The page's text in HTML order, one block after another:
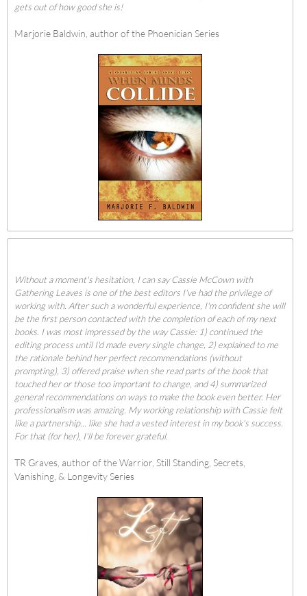
gets out of how good she is!
Marjorie Baldwin, author of the Phoenician Series
Without a moment's hesitation, I can say Cassie McCown with
Gathering Leaves is one of the best editors I've had the privilege of
working with. After such a wonderful experience, I'm confident she will
be the first person contacted with the completion of each of my next
books. I was most impressed by the way Cassie: 1) continued the
editing process until I'd made every single change, 2) explained to me
the rationale behind her perfect recommendations (without
prompting), 3) offered praise when she read parts of the book that
touched her or those too important to change, and 4) summarized
general recommendations on ways to make the book even better. Her
professionalism was amazing. My working relationship with Cassie felt
like a partnership... like she had a vested interest in my book's success.
For that (for her), I'll be forever grateful.
TR Graves, author of the Warrior, Still Standing, Secrets,
Vanishing, & Longevity Series